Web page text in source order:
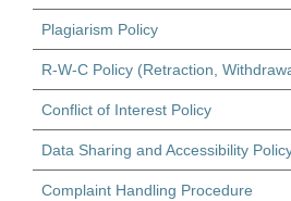
Plagiarism Policy
R-W-C Policy (Retraction,
Conflict of Interest Policy
Data Sharing and Accessibility
Complaint Handling Procedure